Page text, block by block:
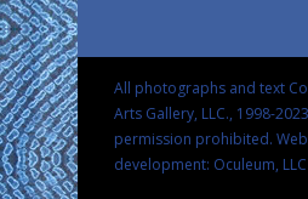
All photographs and text
Arts Gallery, LLC., 1998-
permission prohibited.
development: Oculeum, LLC